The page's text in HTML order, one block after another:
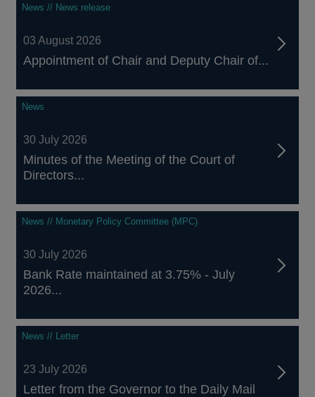
News // News release
03 August 2026
Appointment of Chair and Deputy Chair of...
News
30 July 2026
Minutes of the Meeting of the Court of
Directors...
News // Monetary Policy Committee (MPC)
30 July 2026
Bank Rate maintained at 3.75% - July
2026...
News // Letter
23 July 2026
Letter from the Governor to the Daily Mail